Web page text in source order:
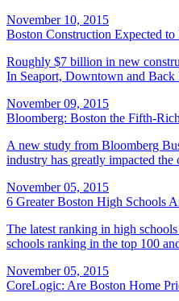
November 10, 2015
Boston Construction Expected
Roughly $7 billion in new
In Seaport, Downtown and
November 09, 2015
Bloomberg: Boston the Fifth-
A new study from Bloomberg
industry has greatly impacted the
November 05, 2015
6 Greater Boston High Schools
The latest ranking in high
schools ranking in the top 100
November 05, 2015
CoreLogic: Are Boston Home